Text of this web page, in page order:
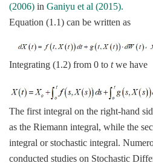
(2006) in Ganiyu et al (2015).
Equation (1.1) can be written as
Integrating (1.2) from 0 to twe have
The first integral on the right-hand
as the Riemann integral, while the
integral or stochastic integral.
conducted studies on Stochastic